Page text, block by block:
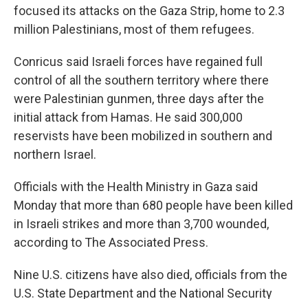
focused its attacks on the Gaza Strip, home to 2.3
million Palestinians, most of them refugees.
Conricus said Israeli forces have regained full
control of all the southern territory where there
were Palestinian gunmen, three days after the
initial attack from Hamas. He said 300,000
reservists have been mobilized in southern and
northern Israel.
Officials with the Health Ministry in Gaza said
Monday that more than 680 people have been killed
in Israeli strikes and more than 3,700 wounded,
according to The Associated Press.
Nine U.S. citizens have also died, officials from the
U.S. State Department and the National Security